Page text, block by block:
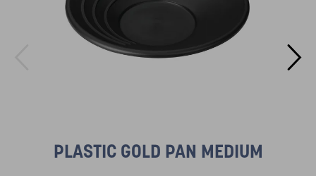
PLASTIC GOLD PAN MEDIUM